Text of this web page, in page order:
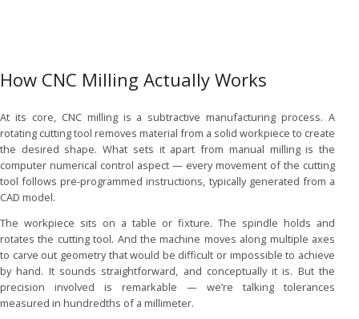
How CNC Milling Actually Works
At its core, CNC milling is a subtractive manufacturing process. A
rotating cutting tool removes material from a solid workpiece to create
the desired shape. What sets it apart from manual milling is the
computer numerical control aspect — every movement of the cutting
tool follows pre-programmed instructions, typically generated from a
CAD model.
The workpiece sits on a table or fixture. The spindle holds and
rotates the cutting tool. And the machine moves along multiple axes
to carve out geometry that would be difficult or impossible to achieve
by hand. It sounds straightforward, and conceptually it is. But the
precision involved is remarkable — we’re talking tolerances
measured in hundredths of a millimeter.